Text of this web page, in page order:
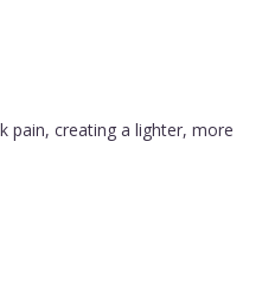
pain, creating a lighter, more